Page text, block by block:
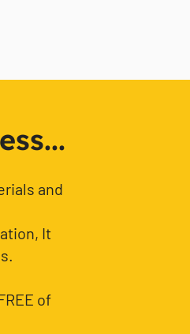
and
It
of